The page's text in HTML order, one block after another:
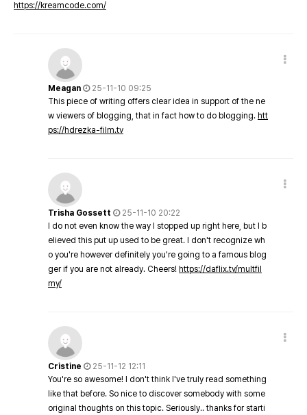
https://kreamcode.com/
Meagan
25-11-10 09:25
This piece of writing offers clear idea in support of the ne
w viewers of blogging, that in fact how to do blogging. htt
ps://hdrezka-film.tv
Trisha Gossett
25-11-10 20:22
I do not even know the way I stopped up right here, but I b
elieved this put up used to be great. I don't recognize wh
o you're however definitely you're going to a famous blog
ger if you are not already. Cheers! https://daflix.tv/multfil
my/
Cristine
25-11-12 12:11
You're so awesome! I don't think I've truly read something
like that before. So nice to discover somebody with some
original thoughts on this topic. Seriously.. thanks for starti